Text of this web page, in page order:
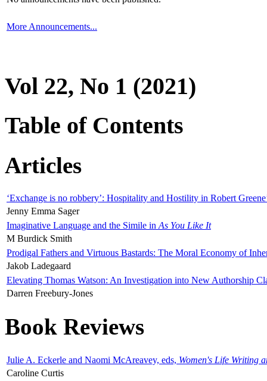
More Announcements...
Vol 22, No 1 (2021)
Table of Contents
Articles
‘Exchange is no robbery’: Hospitality and Hostility in Robert
Jenny Emma Sager
Imaginative Language and the Simile in As You Like It
M Burdick Smith
Prodigal Fathers and Virtuous Bastards: The Moral Economy of
Jakob Ladegaard
Elevating Thomas Watson: An Investigation into New Authorship
Darren Freebury-Jones
Book Reviews
Julie A. Eckerle and Naomi McAreavey, eds, Women's Life Writing
Caroline Curtis